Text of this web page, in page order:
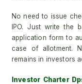
No need to issue
IPO. Just write the
application form to
case of allotment.
remains in investors
Investor Charter